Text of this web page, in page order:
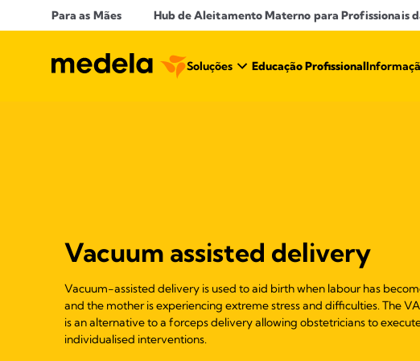
Para as Mães Hub de Aleitamento Materno para Profissionais
Soluções Educação Profissional
Vacuum assisted delivery
Vacuum-assisted delivery is used to aid birth when labour has
and the mother is experiencing extreme stress and difficulties. The
is an alternative to a forceps delivery allowing obstetricians to
individualised interventions.